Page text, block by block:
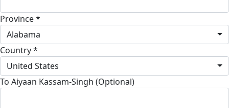
Province *
Alabama
Country *
United States
To Aiyaan Kassam-Singh (Optional)